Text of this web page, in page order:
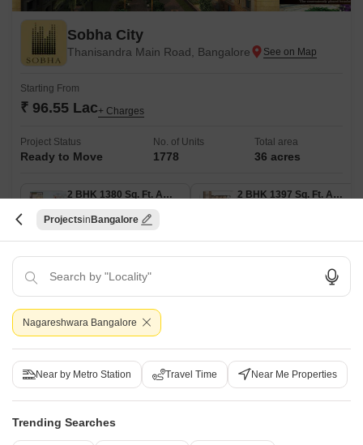
Sobha City
Thanisandra Main Road, Bangalore
Starting From
₹ 96.55 Lac+ Charges
Project Status
Ready to Move
No. of Units
1778
Total area
36 acres
2 BHK 1380 Sq. Ft. Apartment
₹ 96.55 Lac
2 BHK 1397 Sq. Ft. Apartment
luxurious living experience amidst the hustle and bustle of the city. With
its proximity to NH 44, a major highway, residents can enjoy easy
commute to various parts of Bangalore.
Read More
Get a Call Back
Projects Bangalore
Nagareshwara Bangalore
Near by Metro Station Travel Time Near Me Properties
Trending Searches